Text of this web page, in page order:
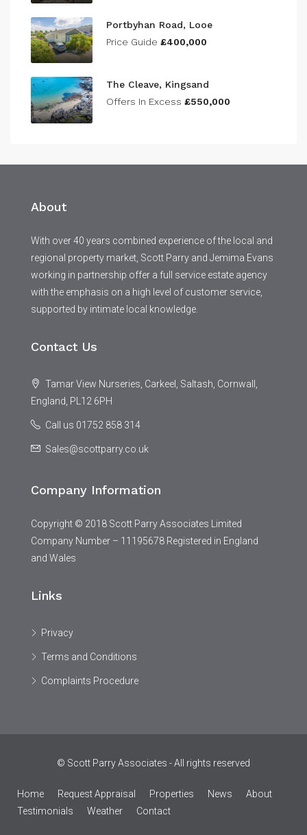
Portbyhan Road, Looe
Price Guide £400,000
The Cleave, Kingsand
Offers In Excess £550,000
About
With over 40 years combined experience of the local and
regional property market, Scott Parry and Jemima Evans
working in partnership offer a full service estate agency
with the emphasis on a high level of customer service,
supported by intimate local knowledge.
Contact Us
Tamar View Nurseries, Carkeel, Saltash, Cornwall,
England, PL12 6PH
Call us 01752 858 314
Sales@scottparry.co.uk
Company Information
Copyright © 2018 Scott Parry Associates Limited
Company Number – 11195678 Registered in England
and Wales
Links
Privacy
Terms and Conditions
Complaints Procedure
© Scott Parry Associates - All rights reserved
Home Request Appraisal Properties News
About
Testimonials
Weather Contact